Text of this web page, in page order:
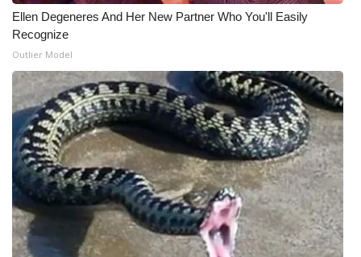
Meet the WCBI Team
Mobile App
WCBI – On-Air Guest Rules
ADVERTISE
Broadcast & Digital
Outdoor Media
Ellen Degeneres And Her New Partner Who You'll Easily
Recognize
Outlier Model